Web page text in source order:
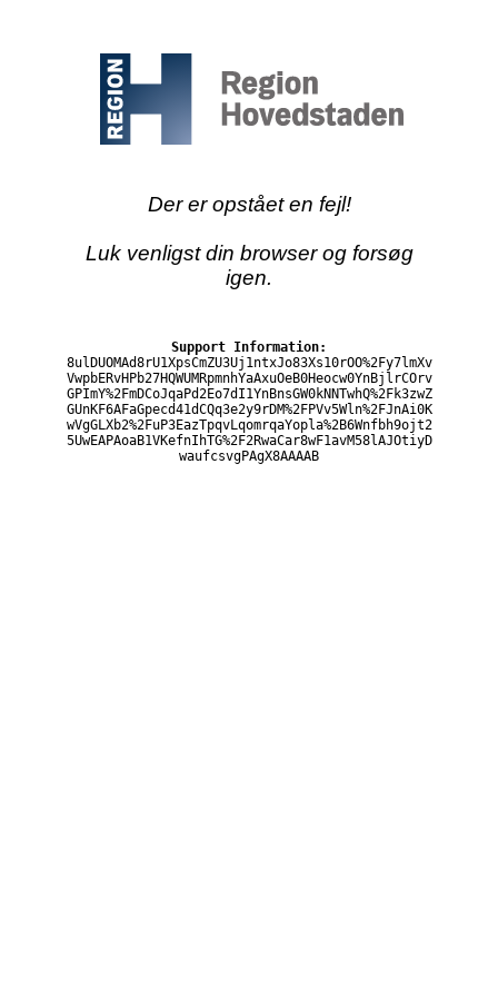
Der er opstået en fejl!
Luk venligst din browser og forsøg
igen.
Support Information:
8ulDUOMAd8rU1XpsCmZU3Uj1ntxJo83Xs10rOO%2Fy7lmXv
VwpbERvHPb27HQWUMRpmnhYaAxuOeB0Heocw0YnBjlrCOrv
GPImY%2FmDCoJqaPd2Eo7dI1YnBnsGW0kNNTwhQ%2Fk3zwZ
GUnKF6AFaGpecd41dCQq3e2y9rDM%2FPVv5Wln%2FJnAi0K
wVgGLXb2%2FuP3EazTpqvLqomrqaYopla%2B6Wnfbh9ojt2
5UwEAPAoaB1VKefnIhTG%2F2RwaCar8wF1avM58lAJOtiyD
waufcsvgPAgX8AAAAB